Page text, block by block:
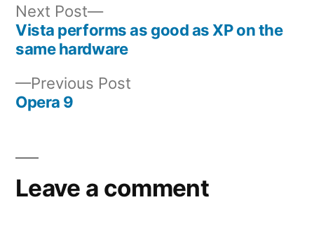
Post
navigation
Previous Post
Opera 9
Next Post
Next
post:
Vista performs as good as XP on the
same hardware
Leave a comment